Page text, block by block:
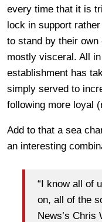
every time that it is
lock in support
to stand by their
mostly visceral. All
establishment has
simply served to
following more loyal
Add to that a sea
an interesting
“I know all of
on, all of the
News’s Chris